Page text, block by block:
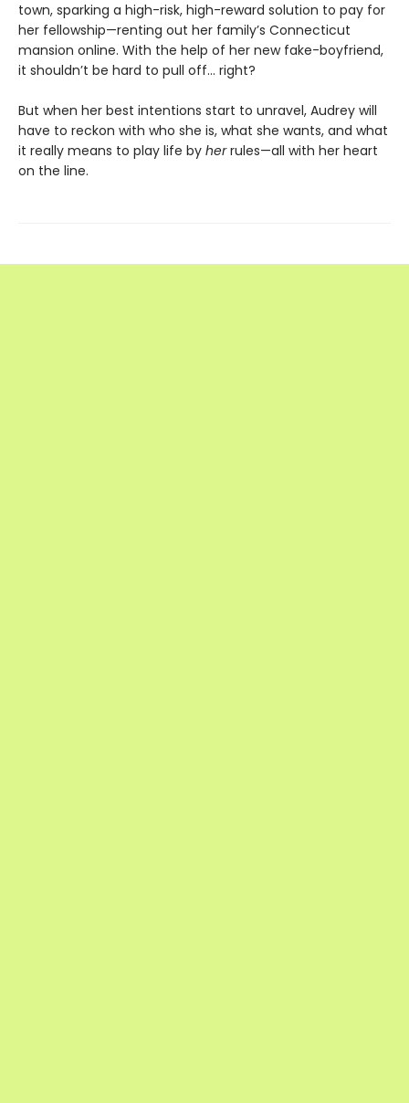
town, sparking a high-risk, high-reward solution to pay for
her fellowship—renting out her family’s Connecticut
mansion online. With the help of her new fake-boyfriend,
it shouldn’t be hard to pull off… right?
But when her best intentions start to unravel, Audrey will
have to reckon with who she is, what she wants, and what
it really means to play life by herrules—all with her heart
on the line.